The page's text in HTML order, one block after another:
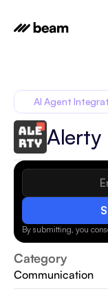
By submitting, you
Category
Communication
AI Agent
Alerty